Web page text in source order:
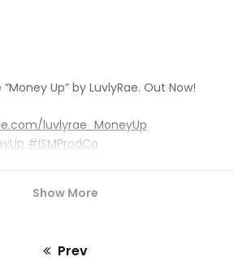
Up” by LuvlyRae. Out Now!
luvlyrae_MoneyUp
#ISMProdCo
Show More
Prev